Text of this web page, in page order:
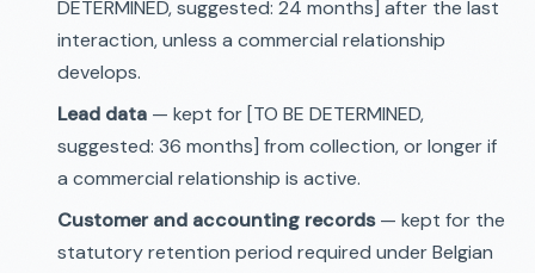
DETERMINED, suggested: 24 months] after the last
interaction, unless a commercial relationship
develops.
Lead data — kept for [TO BE DETERMINED,
suggested: 36 months] from collection, or longer if
a commercial relationship is active.
Customer and accounting records— kept for the
statutory retention period required under Belgian